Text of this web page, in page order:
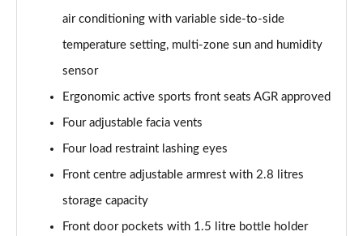
air conditioning with variable side-to-side
temperature setting, multi-zone sun and humidity
sensor
Ergonomic active sports front seats AGR approved
Four adjustable facia vents
Four load restraint lashing eyes
Front centre adjustable armrest with 2.8 litres
storage capacity
Front door pockets with 1.5 litre bottle holder